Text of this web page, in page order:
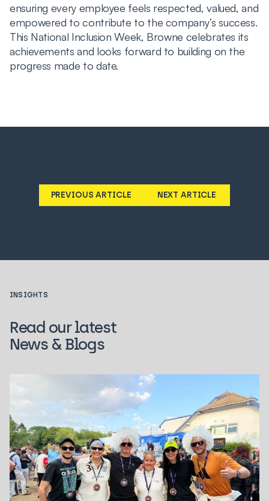
ensuring every employee feels respected, valued, and
empowered to contribute to the company’s success.
This National Inclusion Week, Browne celebrates its
achievements and looks forward to building on the
progress made to date.
PREVIOUS ARTICLE NEXT ARTICLE
INSIGHTS
Read our latest
News & Blogs